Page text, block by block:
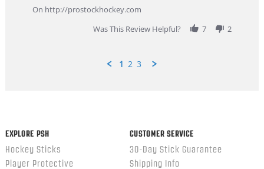
Feb
On http://prostockhockey.com
Was This Review Helpful?
7 2
1 2 3
EXPLORE PSH
Hockey Sticks
Player Protective
CUSTOMER SERVICE
30-Day Stick Guarantee
Shipping Info